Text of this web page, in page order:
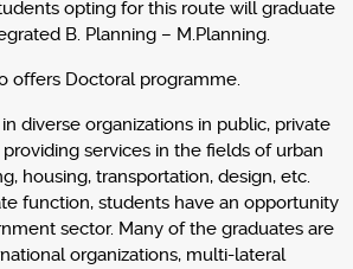
opting for this route will graduate
B. Planning – M.Planning.
offers Doctoral programme.
diverse organizations in public, private
services in the fields of urban
housing, transportation, design, etc.
function, students have an opportunity
sector. Many of the graduates are
organizations, multi-lateral